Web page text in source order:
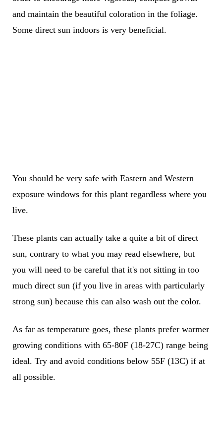
and maintain the beautiful coloration in the foliage.
Some direct sun indoors is very beneficial.
You should be very safe with Eastern and Western
exposure windows for this plant regardless where you
live.
These plants can actually take a quite a bit of direct
sun, contrary to what you may read elsewhere, but
you will need to be careful that it's not sitting in too
much direct sun (if you live in areas with particularly
strong sun) because this can also wash out the color.
As far as temperature goes, these plants prefer warmer
growing conditions with 65-80F (18-27C) range being
ideal. Try and avoid conditions below 55F (13C) if at
all possible.